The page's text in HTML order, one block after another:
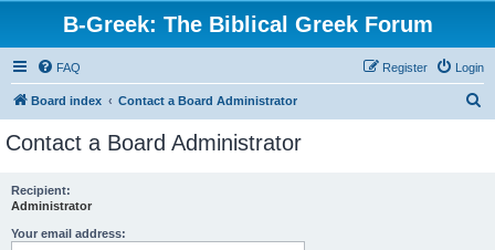
B-Greek: The Biblical Greek Forum
FAQ Login
Register
Board index Contact a Board Administrator
Contact a Board Administrator
Recipient:
Administrator
Your email address: